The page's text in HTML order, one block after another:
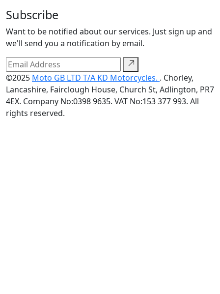
Subscribe
Want to be notified about our services. Just sign up and
we'll send you a notification by email.
©2025 Moto GB LTD T/A KD Motorcycles. . Chorley,
Lancashire, Fairclough House, Church St, Adlington, PR7
4EX. Company No:0398 9635. VAT No:153 377 993. All
rights reserved.